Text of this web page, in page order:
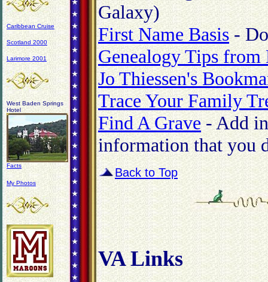
Caribbean Cruise
Scotland 2000
Larimore 2001
West Baden Springs
Hotel
Facts
My Photos
Galaxy)
First Name Basis-
Genealogy Tips
Jo Thiessen's
Trace Your Family
Find A Grave- Add
information that you
Back to Top
VA Links